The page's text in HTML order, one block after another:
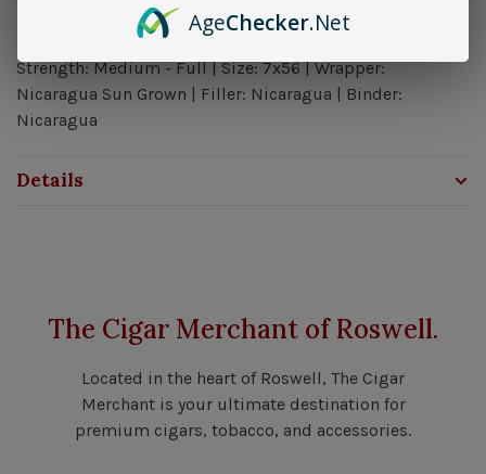
Strength: Medium - Full | Size: 7x56 | Wrapper:
Nicaragua Sun Grown | Filler: Nicaragua | Binder:
Nicaragua
Details
The Cigar Merchant of Roswell.
Located in the heart of Roswell, The Cigar
Merchant is your ultimate destination for
premium cigars, tobacco, and accessories.
AgeChecker.Net